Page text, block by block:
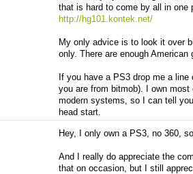
that is hard to come by all in one
http://hg101.kontek.net/
My only advice is to look it over
only. There are enough
If you have a PS3 drop me a
you are from bitmob). I own
modern systems, so I can tell
head start.
Hey, I only own a PS3, no 360,
And I really do appreciate the
that on occasion, but I still